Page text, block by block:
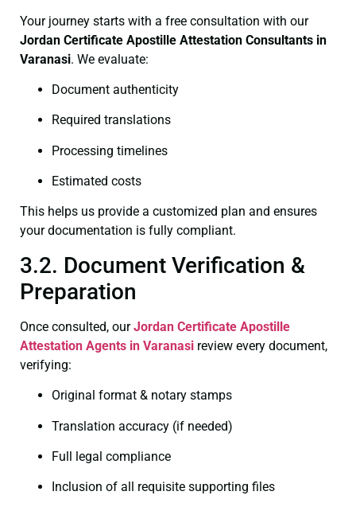
Your journey starts with a free consultation with our
Jordan Certificate Apostille Attestation Consultants in
Varanasi. We evaluate:
Document authenticity
Required translations
Processing timelines
Estimated costs
This helps us provide a customized plan and ensures
your documentation is fully compliant.
3.2. Document Verification &
Preparation
Once consulted, ourJordan Certificate Apostille
Attestation Agents in Varanasi review every document,
verifying:
Original format & notary stamps
Translation accuracy (if needed)
Full legal compliance
Inclusion of all requisite supporting files